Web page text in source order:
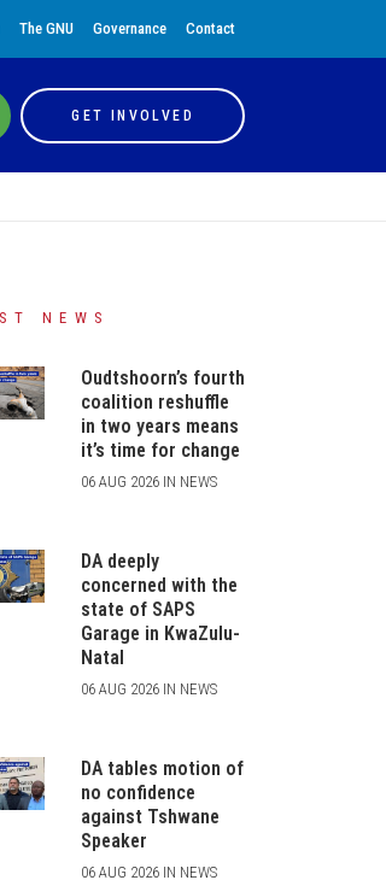
The GNU Governance Contact
GET INVOLVED
NEWS
Oudtshoorn’s fourth
coalition reshuffle
in two years means
it’s time for change
06 AUG 2026 IN NEWS
DA deeply
concerned with the
state of SAPS
Garage in KwaZulu-
Natal
06 AUG 2026 IN NEWS
DA tables motion of
no confidence
against Tshwane
Speaker
06 AUG 2026 IN NEWS